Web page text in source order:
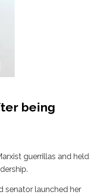
being
guerrillas and held
senator launched her